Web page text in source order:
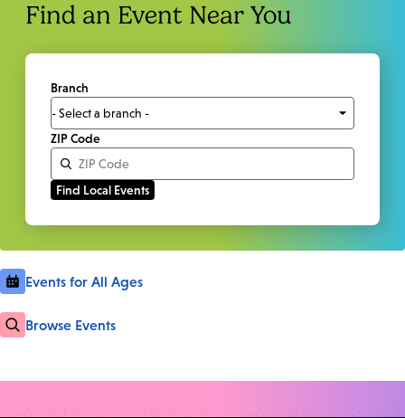
Find an Event Near You
Branch
ZIP Code
Events for All Ages
Browse Events